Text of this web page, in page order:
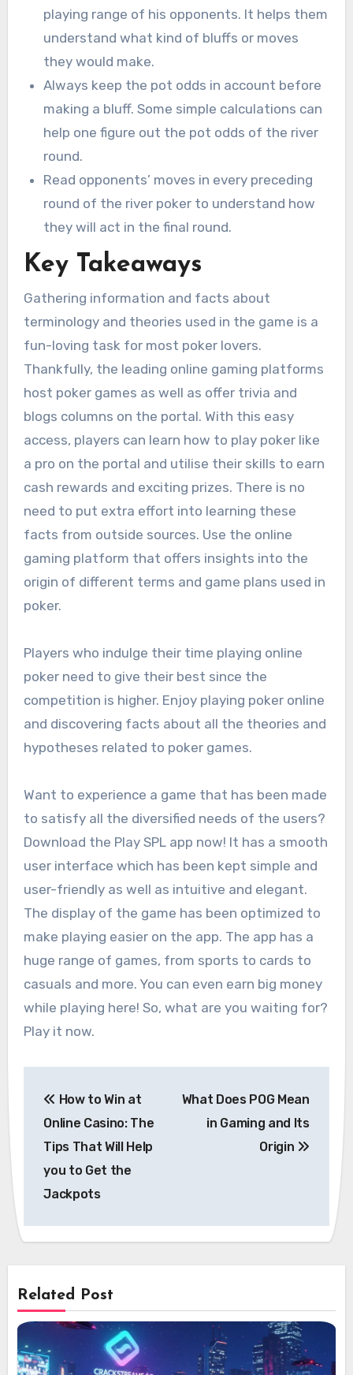
playing range of his opponents. It helps them
understand what kind of bluffs or moves
they would make.
Always keep the pot odds in account before
making a bluff. Some simple calculations can
help one figure out the pot odds of the river
round.
Read opponents’ moves in every preceding
round of the river poker to understand how
they will act in the final round.
Key Takeaways
Gathering information and facts about
terminology and theories used in the game is a
fun-loving task for most poker lovers.
Thankfully, the leading online gaming platforms
host poker games as well as offer trivia and
blogs columns on the portal. With this easy
access, players can learn how to play poker like
a pro on the portal and utilise their skills to earn
cash rewards and exciting prizes. There is no
need to put extra effort into learning these
facts from outside sources. Use the online
gaming platform that offers insights into the
origin of different terms and game plans used in
poker.
Players who indulge their time playing online
poker need to give their best since the
competition is higher. Enjoy playing poker online
and discovering facts about all the theories and
hypotheses related to poker games.
Want to experience a game that has been made
to satisfy all the diversified needs of the users?
Download the Play SPL app now! It has a smooth
user interface which has been kept simple and
user-friendly as well as intuitive and elegant.
The display of the game has been optimized to
make playing easier on the app. The app has a
huge range of games, from sports to cards to
casuals and more. You can even earn big money
while playing here! So, what are you waiting for?
Play it now.
navigation
How to Win at
Online Casino: The
Tips That Will Help
you to Get the
Jackpots
What Does POG Mean
in Gaming and Its
Origin
Related Post